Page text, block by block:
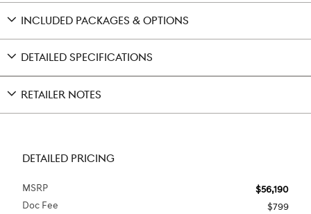
INCLUDED PACKAGES & OPTIONS
DETAILED SPECIFICATIONS
RETAILER NOTES
DETAILED PRICING
MSRP
$56,190
Doc Fee
$799